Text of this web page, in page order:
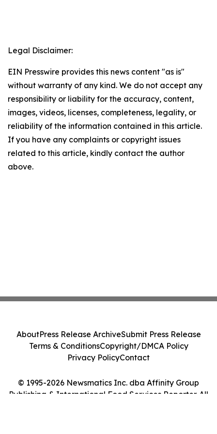
Legal Disclaimer:
EIN Presswire provides this news content "as is"
without warranty of any kind. We do not accept any
responsibility or liability for the accuracy, content,
images, videos, licenses, completeness, legality, or
reliability of the information contained in this article.
If you have any complaints or copyright issues
related to this article, kindly contact the author
above.
© 1995-2026 Newsmatics Inc. dba Affinity Group
Publishing & International Food Services Reporter. All
AboutPress Release ArchiveSubmit Press Release
Terms & ConditionsCopyright/DMCA Policy
Privacy PolicyContact